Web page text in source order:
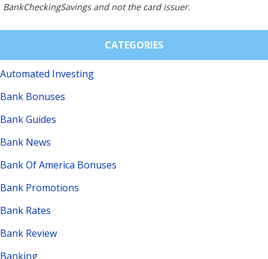
BankCheckingSavings and not the card issuer.
CATEGORIES
Automated Investing
Bank Bonuses
Bank Guides
Bank News
Bank Of America Bonuses
Bank Promotions
Bank Rates
Bank Review
Banking